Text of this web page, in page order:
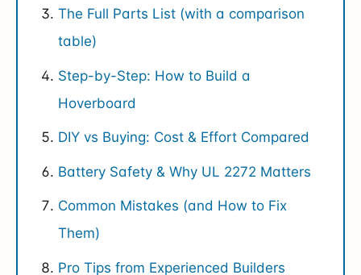
The Full Parts List (with a comparison
table)
Step-by-Step: How to Build a
Hoverboard
DIY vs Buying: Cost & Effort Compared
Battery Safety & Why UL 2272 Matters
Common Mistakes (and How to Fix
Them)
Pro Tips from Experienced Builders